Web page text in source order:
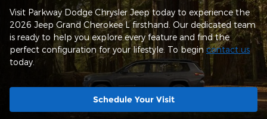
Visit Parkway Dodge Chrysler Jeep today to experience the
2026 Jeep Grand Cherokee L firsthand. Our dedicated team
is ready to help you explore every feature and find the
perfect configuration for your lifestyle. To begin contact us
today.
Schedule Your Visit